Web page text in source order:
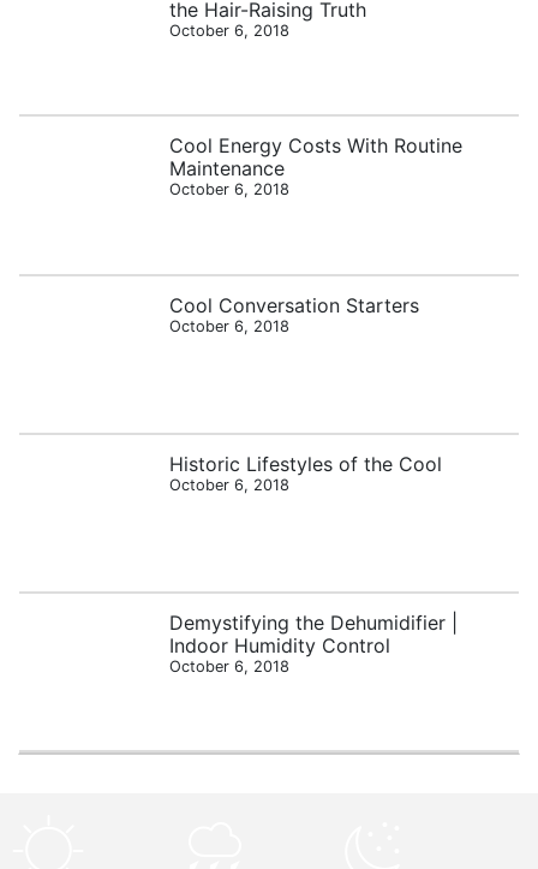
the Hair-Raising Truth
October 6, 2018
Cool Energy Costs With Routine
Maintenance
October 6, 2018
Cool Conversation Starters
October 6, 2018
Historic Lifestyles of the Cool
October 6, 2018
Demystifying the Dehumidifier |
Indoor Humidity Control
October 6, 2018